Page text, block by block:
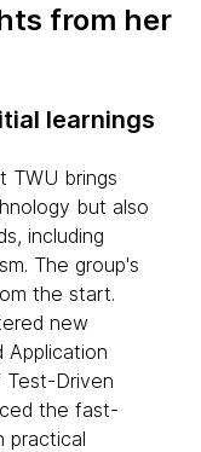
from her
learnings
TWU brings
but also
including
The group's
the start.
new
Application
Driven
the fast-
practical